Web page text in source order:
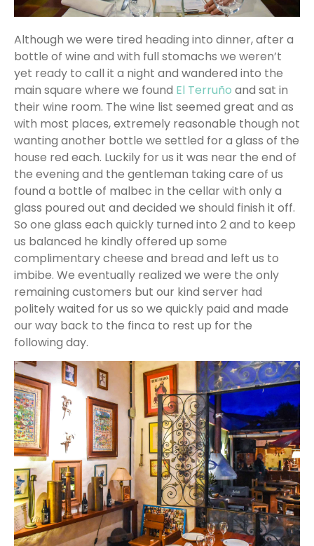
Although we were tired heading into dinner, after a
bottle of wine and with full stomachs we weren’t
yet ready to call it a night and wandered into the
main square where we found El Terruño and sat in
their wine room. The wine list seemed great and as
with most places, extremely reasonable though not
wanting another bottle we settled for a glass of the
house red each. Luckily for us it was near the end of
the evening and the gentleman taking care of us
found a bottle of malbec in the cellar with only a
glass poured out and decided we should finish it off.
So one glass each quickly turned into 2 and to keep
us balanced he kindly offered up some
complimentary cheese and bread and left us to
imbibe. We eventually realized we were the only
remaining customers but our kind server had
politely waited for us so we quickly paid and made
our way back to the finca to rest up for the
following day.